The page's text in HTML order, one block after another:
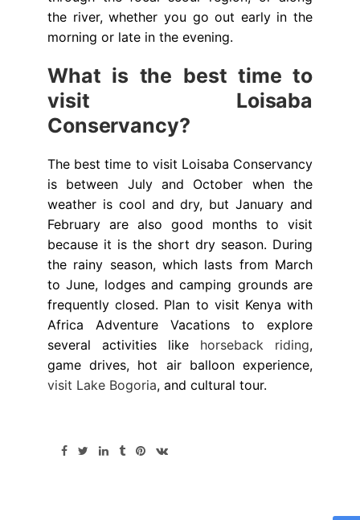
the river, whether you go out early in the
morning or late in the evening.
What is the best time to
visit Loisaba
Conservancy?
The best time to visit Loisaba Conservancy
is between July and October when the
weather is cool and dry, but January and
February are also good months to visit
because it is the short dry season. During
the rainy season, which lasts from March
to June, lodges and camping grounds are
frequently closed. Plan to visit Kenya with
Africa Adventure Vacations to explore
several activities like horseback riding,
game drives, hot air balloon experience,
visit Lake Bogoria, and cultural tour.